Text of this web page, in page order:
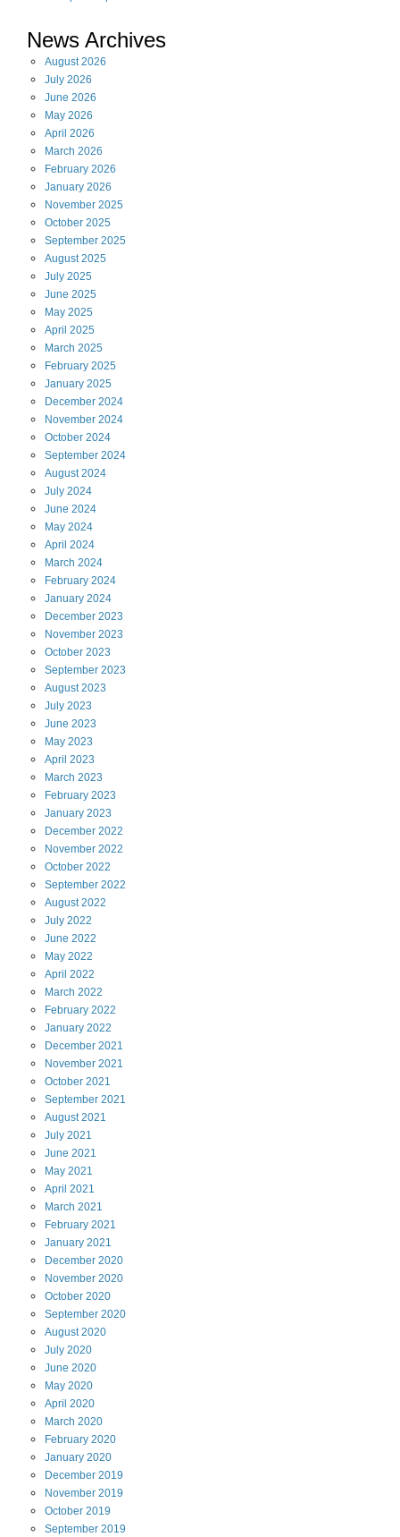
News Archives
August2026
July 2026
June 2026
May 2026
April 2026
March 2026
February 2026
January 2026
November 2025
October 2025
September 2025
August2025
July 2025
June 2025
May 2025
April 2025
March 2025
February 2025
January 2025
December 2024
November 2024
October 2024
September 2024
August2024
July 2024
June 2024
May 2024
April 2024
March 2024
February 2024
January 2024
December 2023
November 2023
October 2023
September 2023
August2023
July 2023
June 2023
May 2023
April 2023
March 2023
February 2023
January 2023
December 2022
November 2022
October 2022
September 2022
August2022
July 2022
June 2022
May 2022
April 2022
March 2022
February 2022
January 2022
December 2021
November 2021
October 2021
September 2021
August2021
July 2021
June 2021
May 2021
April 2021
March 2021
February 2021
January 2021
December 2020
November 2020
October 2020
September 2020
August2020
July 2020
June 2020
May 2020
April 2020
March 2020
February 2020
January 2020
December 2019
November 2019
October 2019
September 2019